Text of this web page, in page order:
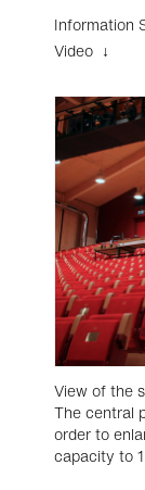
Information
Video ↓
View of the
The central
order to
capacity to 1